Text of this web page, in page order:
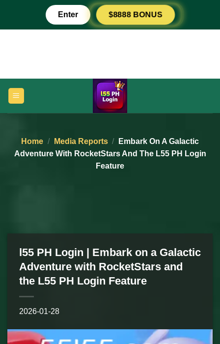
content
Enter $8888 BONUS
Home / Media Reports /
Embark On A Galactic
Adventure With RocketStars And The L55 PH Login
Feature
l55 PH Login | Embark on a Galactic
Adventure with RocketStars and
the L55 PH Login Feature
2026-01-28